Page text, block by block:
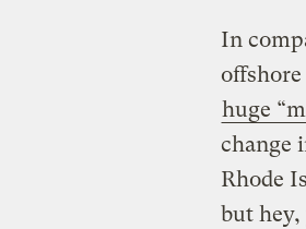
In
huge
change
Rhode
but hey,